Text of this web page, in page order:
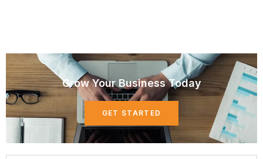
Grow Your Business Today
GET STARTED